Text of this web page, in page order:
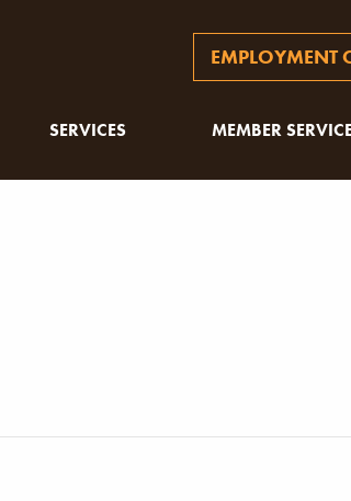
EMPLOYMENT
SERVICES MEMBER